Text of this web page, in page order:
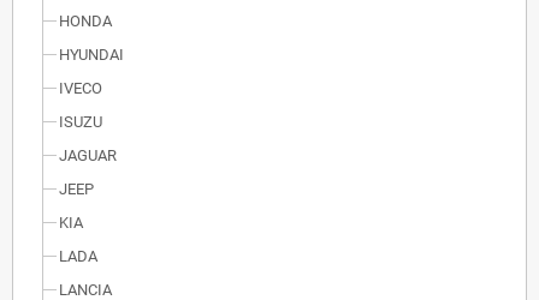
HONDA
HYUNDAI
IVECO
ISUZU
JAGUAR
JEEP
KIA
LADA
LANCIA